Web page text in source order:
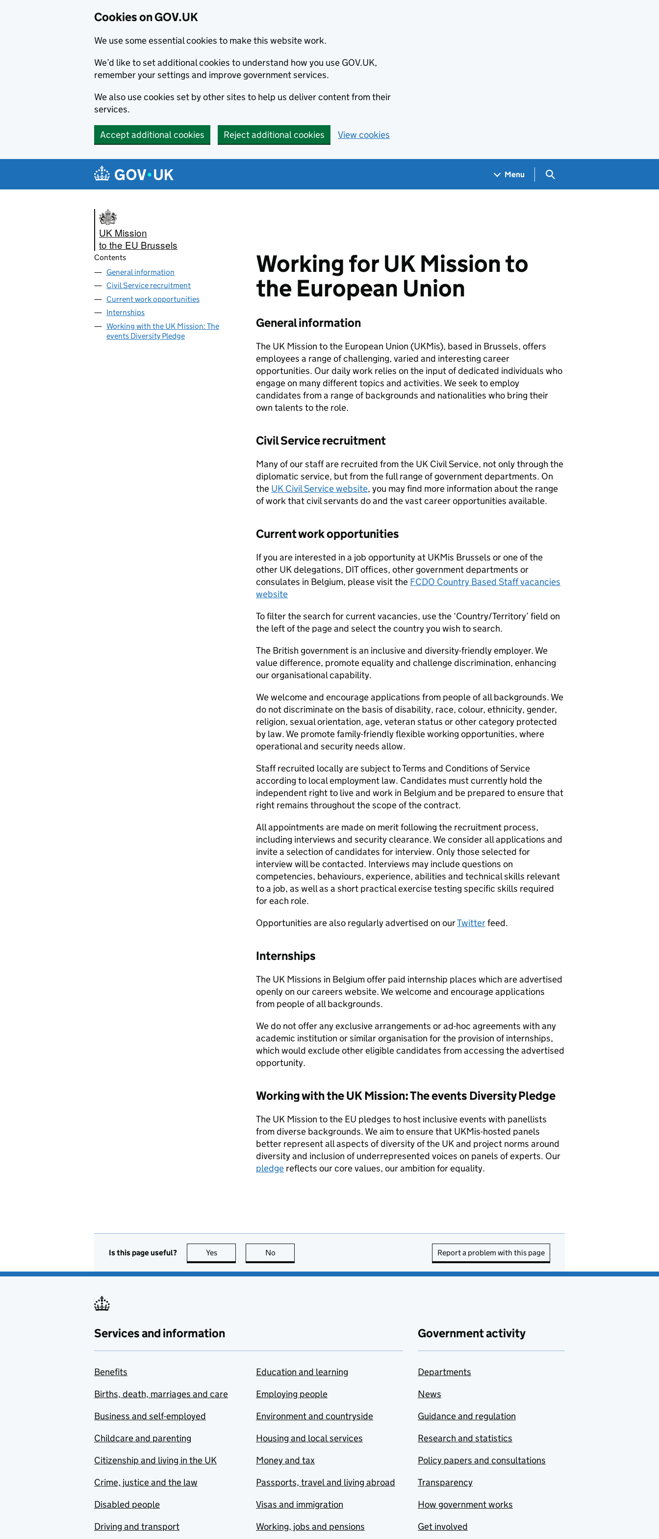
Cookies on GOV.UK
We use some essential cookies to make this website work.
We’d like to set additional cookies to understand how you use GOV.UK,
remember your settings and improve government services.
We also use cookies set by other sites to help us deliver content from their
services.
Accept additional cookies Reject additional cookies View cookies
Navigation menu
Menu Search GOV.UK
UK Mission
to the EU Brussels
Contents
General information
Civil Service recruitment
Current work opportunities
Internships
Working with the UK Mission: The
events Diversity Pledge
Working for UK Mission to
the European Union
General information
The UK Mission to the European Union (UKMis), based in Brussels, offers
employees a range of challenging, varied and interesting career
opportunities. Our daily work relies on the input of dedicated individuals who
engage on many different topics and activities. We seek to employ
candidates from a range of backgrounds and nationalities who bring their
own talents to the role.
Civil Service recruitment
Many of our staff are recruited from the UK Civil Service, not only through the
diplomatic service, but from the full range of government departments. On
the UK Civil Service website, you may find more information about the range
of work that civil servants do and the vast career opportunities available.
Current work opportunities
If you are interested in a job opportunity at UKMis Brussels or one of the
other UK delegations, DIT offices, other government departments or
consulates in Belgium, please visit the FCDO Country Based Staff vacancies
website
To filter the search for current vacancies, use the ‘Country/Territory’ field on
the left of the page and select the country you wish to search.
The British government is an inclusive and diversity-friendly employer. We
value difference, promote equality and challenge discrimination, enhancing
our organisational capability.
We welcome and encourage applications from people of all backgrounds. We
do not discriminate on the basis of disability, race, colour, ethnicity, gender,
religion, sexual orientation, age, veteran status or other category protected
by law. We promote family-friendly flexible working opportunities, where
operational and security needs allow.
Staff recruited locally are subject to Terms and Conditions of Service
according to local employment law. Candidates must currently hold the
independent right to live and work in Belgium and be prepared to ensure that
right remains throughout the scope of the contract.
All appointments are made on merit following the recruitment process,
including interviews and security clearance. We consider all applications and
invite a selection of candidates for interview. Only those selected for
interview will be contacted. Interviews may include questions on
competencies, behaviours, experience, abilities and technical skills relevant
to a job, as well as a short practical exercise testing specific skills required
for each role.
Opportunities are also regularly advertised on ourTwitterfeed.
Internships
The UK Missions in Belgium offer paid internship places which are advertised
openly on our careers website. We welcome and encourage applications
from people of all backgrounds.
We do not offer any exclusive arrangements or ad-hoc agreements with any
academic institution or similar organisation for the provision of internships,
which would exclude other eligible candidates from accessing the advertised
opportunity.
Working with the UK Mission: The events Diversity Pledge
The UK Mission to the EU pledges to host inclusive events with panellists
from diverse backgrounds. We aim to ensure that UKMis-hosted panels
better represent all aspects of diversity of the UK and project norms around
diversity and inclusion of underrepresented voices on panels of experts. Our
pledge reflects our core values, our ambition for equality.
Is this page useful? Yes this page is useful
No Report a problem with this page
Services and information
Benefits
Births, death, marriages and care
Business and self-employed
Childcare and parenting
Citizenship and living in the UK
Crime, justice and the law
Disabled people
Driving and transport
Education and learning
Employing people
Environment and countryside
Housing and local services
Money and tax
Passports, travel and living abroad
Visas and immigration
Working, jobs and pensions
Government activity
Departments
News
Guidance and regulation
Research and statistics
Policy papers and consultations
Transparency
How government works
Get involved